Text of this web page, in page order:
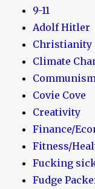
9-11
Adolf Hitler
Christianity
Climate
Communism
Covie Cove
Creativity
Finance/
Fitness/
Fucking
Fudge